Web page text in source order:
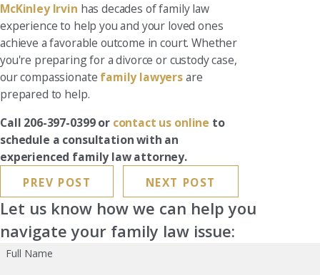
McKinley Irvin has decades of family law
experience to help you and your loved ones
achieve a favorable outcome in court. Whether
you're preparing for a divorce or custody case,
our compassionate family lawyersare
prepared to help.
Call 206-397-0399 or contact us online to
schedule a consultation with an
experienced family law attorney.
PREV POST
NEXT POST
Let us know how we can help you
navigate your family law issue:
Full Name